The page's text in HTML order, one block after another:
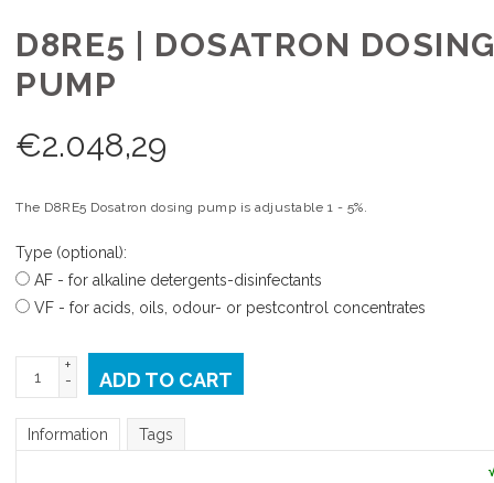
D8RE5 | DOSATRON
PUMP
€2.048,29
The D8RE5 Dosatron dosing pump is adjustable 1 - 5%.
Type (optional):
AF - for alkaline detergents-disinfectants
VF - for acids, oils, odour- or pestcontrol concentrates
+
-
ADD TO CART
Information Tags